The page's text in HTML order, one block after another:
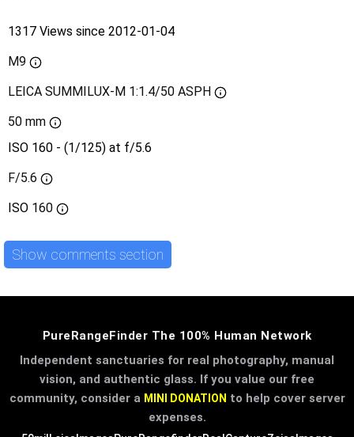
1317 Views since 2012-01-04
M9
LEICA SUMMILUX-M 1:1.4/50 ASPH
50 mm
ISO 160 - (1/125) at f/5.6
F/5.6
ISO 160
Show comments section
PureRangeFinder The 100% Human Network
Independent sanctuaries for real photography, manual
vision, and authentic glass. If you value our free
community, consider a MINI DONATION to help cover server
expenses.